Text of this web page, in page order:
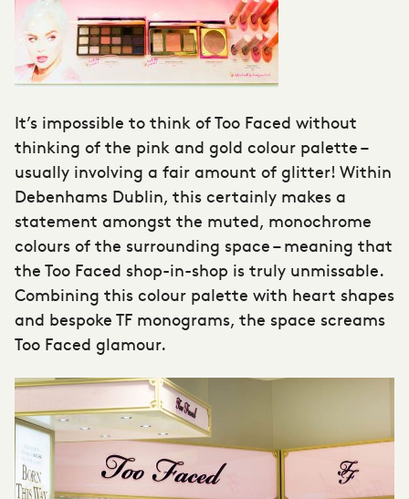
It’s impossible to think of Too Faced without
thinking of the pink and gold colour palette –
usually involving a fair amount of glitter! Within
Debenhams Dublin, this certainly makes a
statement amongst the muted, monochrome
colours of the surrounding space – meaning that
the Too Faced shop-in-shop is truly unmissable.
Combining this colour palette with heart shapes
and bespoke TF monograms, the space screams
Too Faced glamour.